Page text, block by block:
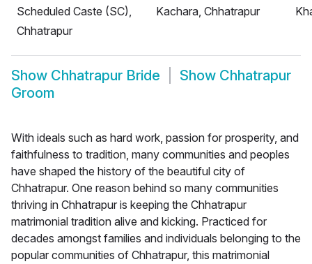
Scheduled Caste (SC),
Chhatrapur
Kachara, Chhatrapur
Show Chhatrapur Bride Show Chhatrapur
Groom
With ideals such as hard work, passion for prosperity, and
faithfulness to tradition, many communities and peoples
have shaped the history of the beautiful city of
Chhatrapur. One reason behind so many communities
thriving in Chhatrapur is keeping the Chhatrapur
matrimonial tradition alive and kicking. Practiced for
decades amongst families and individuals belonging to the
popular communities of Chhatrapur, this matrimonial